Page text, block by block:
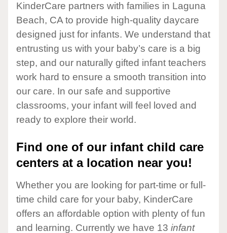
KinderCare partners with families in Laguna
Beach, CA to provide high-quality daycare
designed just for infants. We understand that
entrusting us with your baby’s care is a big
step, and our naturally gifted infant teachers
work hard to ensure a smooth transition into
our care. In our safe and supportive
classrooms, your infant will feel loved and
ready to explore their world.
Find one of our infant child care
centers at a location near you!
Whether you are looking for part-time or full-
time child care for your baby, KinderCare
offers an affordable option with plenty of fun
and learning. Currently we have 13 infant